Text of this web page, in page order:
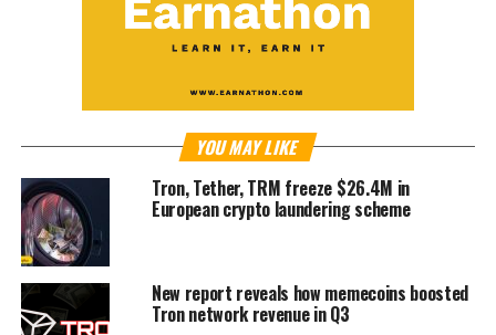
YOU MAY LIKE
Tron, Tether, TRM freeze $26.4M in
European crypto laundering scheme
New report reveals how memecoins boosted
Tron network revenue in Q3